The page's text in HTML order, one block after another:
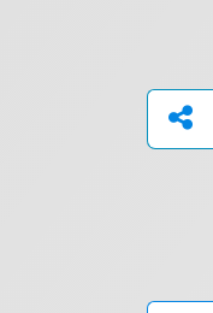
BLK Super-
Hospital &
bedded
DNB training